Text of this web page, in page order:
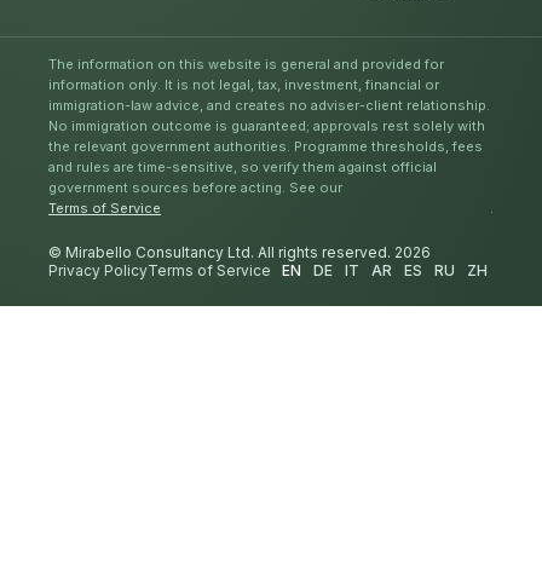
The information on this website is general and provided for
information only. It is not legal, tax, investment, financial or
immigration-law advice, and creates no adviser-client relationship.
No immigration outcome is guaranteed; approvals rest solely with
the relevant government authorities. Programme thresholds, fees
and rules are time-sensitive, so verify them against official
government sources before acting. See our
Terms of Service
.
© Mirabello Consultancy Ltd. All rights reserved. 2026
Privacy PolicyTerms of Service EN DE IT AR ES RU ZH